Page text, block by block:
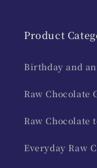
Product
Birthday and
Raw Chocolate
Raw Chocolate
Everyday Raw